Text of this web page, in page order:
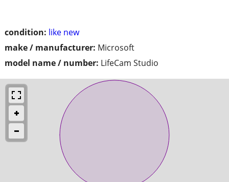
condition: like new
make / manufacturer: Microsoft
model name / number: LifeCam Studio